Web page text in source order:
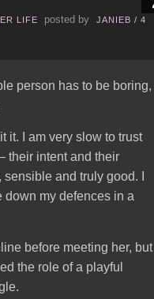
LIFE posted by JANIEB / 4
person has to be boring,
it. I am very slow to trust
their intent and their
and truly good. I
down my defences in a
before meeting her, but
the role of a playful